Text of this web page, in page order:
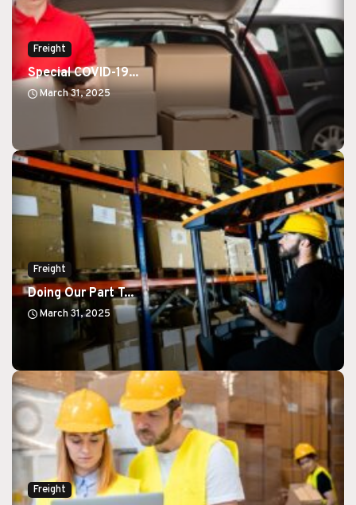
Freight
Special COVID-19...
March 31, 2025
Freight
Doing Our Part T...
March 31, 2025
Freight